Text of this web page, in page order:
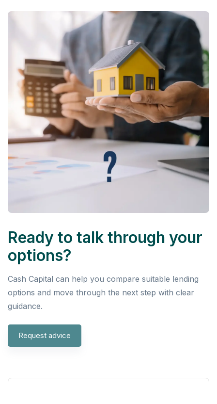
Ready to talk through your
options?
Cash Capital can help you compare suitable lending
options and move through the next step with clear
guidance.
Request advice